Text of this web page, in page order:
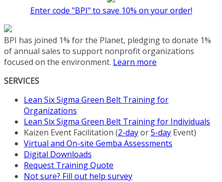
options
chosen
on
the
Enter code "BPI" to save 10% on your order!
BPI has joined 1% for the Planet, pledging to donate 1%
of annual sales to support nonprofit organizations
focused on the environment. Learn more
SERVICES
Lean Six Sigma Green Belt Training for
Organizations
Lean Six Sigma Green Belt Training for Individuals
Kaizen Event Facilitation (2-dayor5-day Event)
Virtual and On-site Gemba Assessments
Digital Downloads
Request Training Quote
Not sure? Fill out help survey